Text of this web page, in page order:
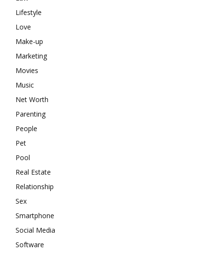
Lifestyle
Love
Make-up
Marketing
Movies
Music
Net Worth
Parenting
People
Pet
Pool
Real Estate
Relationship
Sex
Smartphone
Social Media
Software